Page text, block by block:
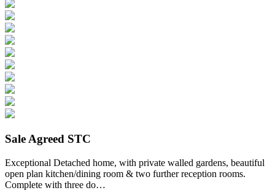
Sale Agreed STC
Exceptional Detached home, with private walled gardens, beautiful
open plan kitchen/dining room & two further reception rooms.
Complete with three do…